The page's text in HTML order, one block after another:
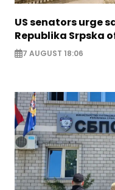
US senators urge
Republika Srpska
7 AUGUST 18:06